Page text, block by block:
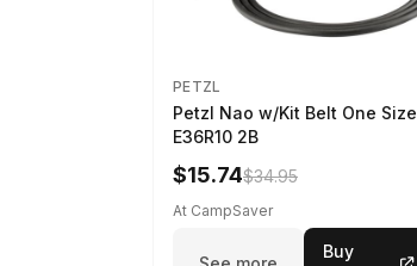
PETZL
Petzl Nao w/Kit Belt One Size
E36R10 2B
$15.74$34.95
At CampSaver
Buy